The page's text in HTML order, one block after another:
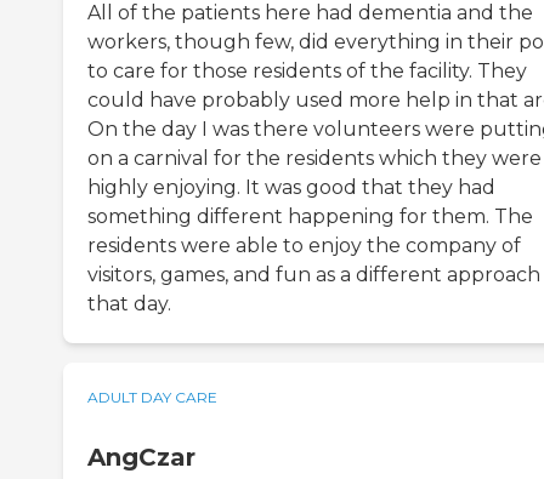
All of the patients here had dementia and the
workers, though few, did everything in their
to care for those residents of the facility. They
could have probably used more help in that
On the day I was there volunteers were
on a carnival for the residents which they were
highly enjoying. It was good that they had
something different happening for them. The
residents were able to enjoy the company of
visitors, games, and fun as a different
that day.
ADULT DAY CARE
AngCzar